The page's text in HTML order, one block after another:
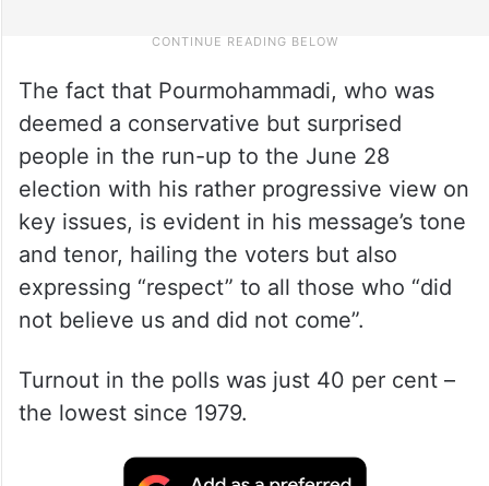
The fact that Pourmohammadi, who was
deemed a conservative but surprised
election with his rather progressive view on
key issues, is evident in his message’s tone
expressing “respect” to all those who “did